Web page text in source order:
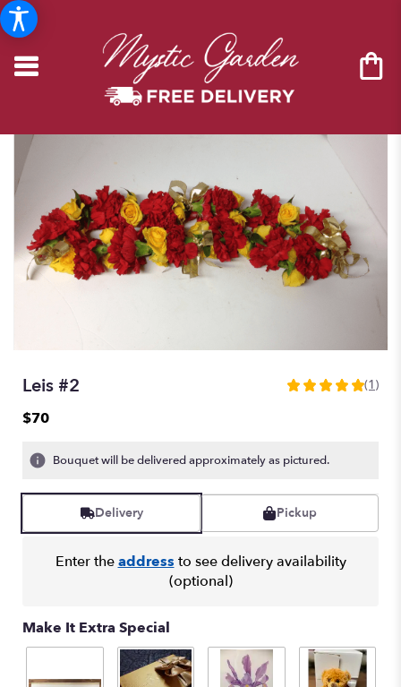
Leis #2
5
stars
on
1
ratings.
Read
reviews
This
(1)
$70
Bouquet will be delivered approximately as pictured.
Delivery Pickup
Enter theaddress to see delivery availability
(optional)
Make It Extra Special